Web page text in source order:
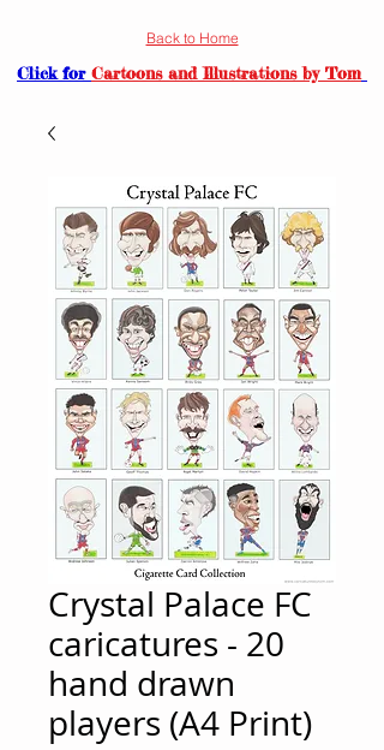
Back to Home
Click for Cartoons and Illustrations by Tom
Crystal Palace FC
caricatures - 20
hand drawn
players (A4 Print)